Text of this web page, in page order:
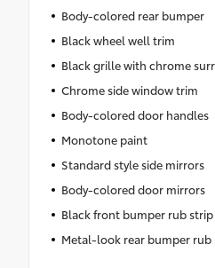
Body-colored rear bumper
Black wheel well trim
Black grille with chrome
Chrome side window trim
Body-colored door handles
Monotone paint
Standard style side mirrors
Body-colored door mirrors
Black front bumper rub strip
Metal-look rear bumper rub